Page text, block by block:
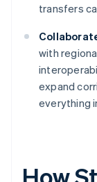
transfers
with
expand
everything